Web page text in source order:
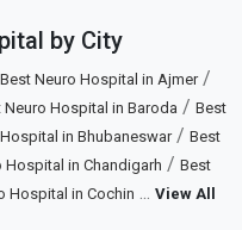
by City
Best Neuro Hospital in Ajmer/
Neuro Hospital in Baroda / Best
in Bhubaneswar/ Best
Hospital in Chandigarh / Best
Hospital in Cochin ... View All